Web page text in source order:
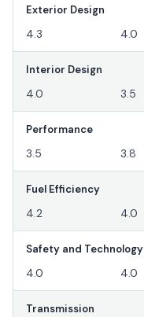
Exterior Design
4.3 4.0
Interior Design
4.0 3.5
Performance
3.5 3.8
Fuel Efficiency
4.2 4.0
Safety and Technology
4.0 4.0
Transmission